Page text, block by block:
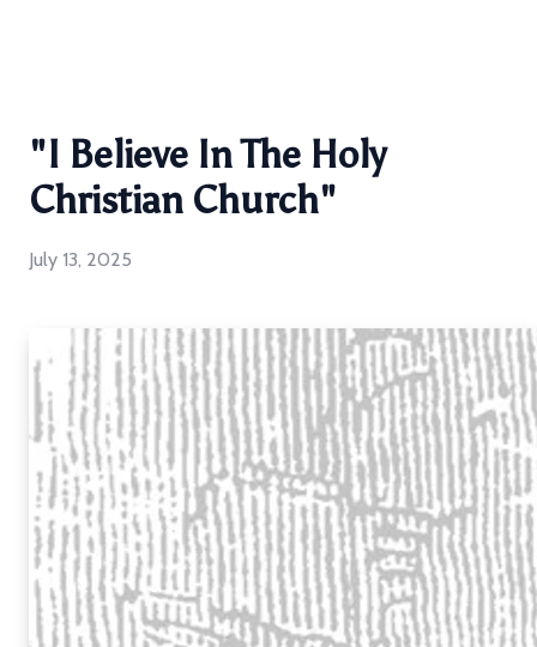
"I Believe In The Holy
Christian Church"
July 13, 2025